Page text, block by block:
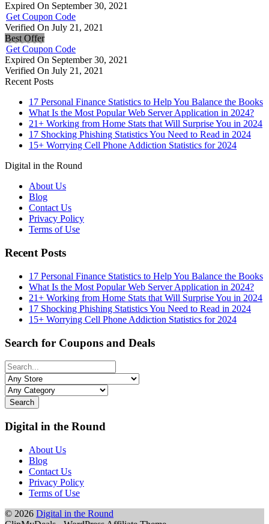
Expired On September 30, 2021
Get Coupon Code
Verified On July 21, 2021
Best Offer
Get Coupon Code
Expired On September 30, 2021
Verified On July 21, 2021
Recent Posts
17 Personal Finance Statistics to Help You Balance the Books
What Is the Most Popular Web Server Application in 2024?
21+ Working from Home Stats that Will Surprise You in 2024
17 Shocking Phishing Statistics You Need to Read in 2024
15+ Worrying Cell Phone Addiction Statistics for 2024
Digital in the Round
About Us
Blog
Contact Us
Privacy Policy
Terms of Use
Recent Posts
17 Personal Finance Statistics to Help You Balance the Books
What Is the Most Popular Web Server Application in 2024?
21+ Working from Home Stats that Will Surprise You in 2024
17 Shocking Phishing Statistics You Need to Read in 2024
15+ Worrying Cell Phone Addiction Statistics for 2024
Search for Coupons and Deals
Search
Digital in the Round
About Us
Blog
Contact Us
Privacy Policy
Terms of Use
© 2026 Digital in the Round